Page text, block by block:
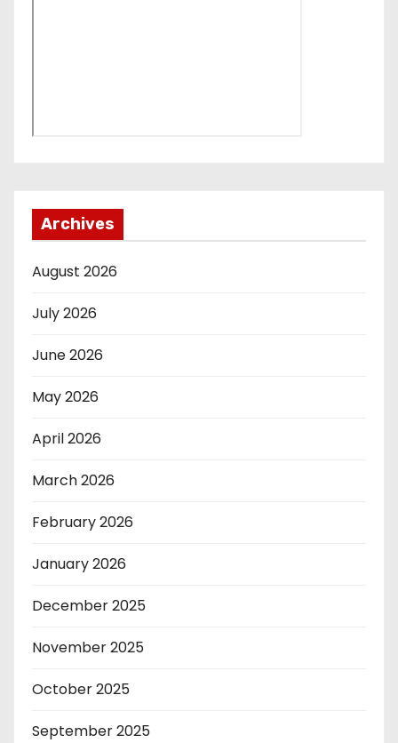
Archives
August 2026
July 2026
June 2026
May 2026
April 2026
March 2026
February 2026
January 2026
December 2025
November 2025
October 2025
September 2025